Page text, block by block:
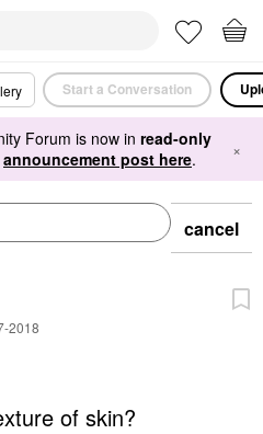
Start a Conversation
Forum is now in read-only
announcement post here. ×
cancel
2018
of skin?